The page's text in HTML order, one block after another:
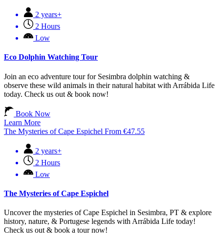
2 years+
2 Hours
Low
Eco Dolphin Watching Tour
Join an eco adventure tour for Sesimbra dolphin watching &
observe these wild animals in their natural habitat with Arrábida Life
today. Check us out & book now!
Book Now
Learn More
The Mysteries of Cape Espichel From €47.55
2 years+
2 Hours
Low
The Mysteries of Cape Espichel
Uncover the mysteries of Cape Espichel in Sesimbra, PT & explore
history, nature, & Portugese legends with Arrábida Life today!
Check us out & book a tour now!